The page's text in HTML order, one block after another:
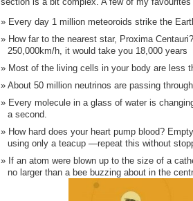
Every day 1 million meteoroids strike the
How far to the nearest star, Proxima
250,000km/h, it would take you 18,000 years
Most of the living cells in your body are less
About 50 million neutrinos are passing
Every molecule in a glass of water is
a second.
How hard does your heart pump blood?
using only a teacup —repeat this without
If an atom were blown up to the size of a
no larger than a bee buzzing about in the